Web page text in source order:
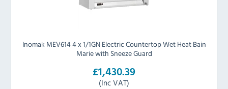
Inomak MEV614 4 x 1/1GN Electric Countertop Wet Heat Bain
Marie with Sneeze Guard
£1,430.39
(Inc VAT)